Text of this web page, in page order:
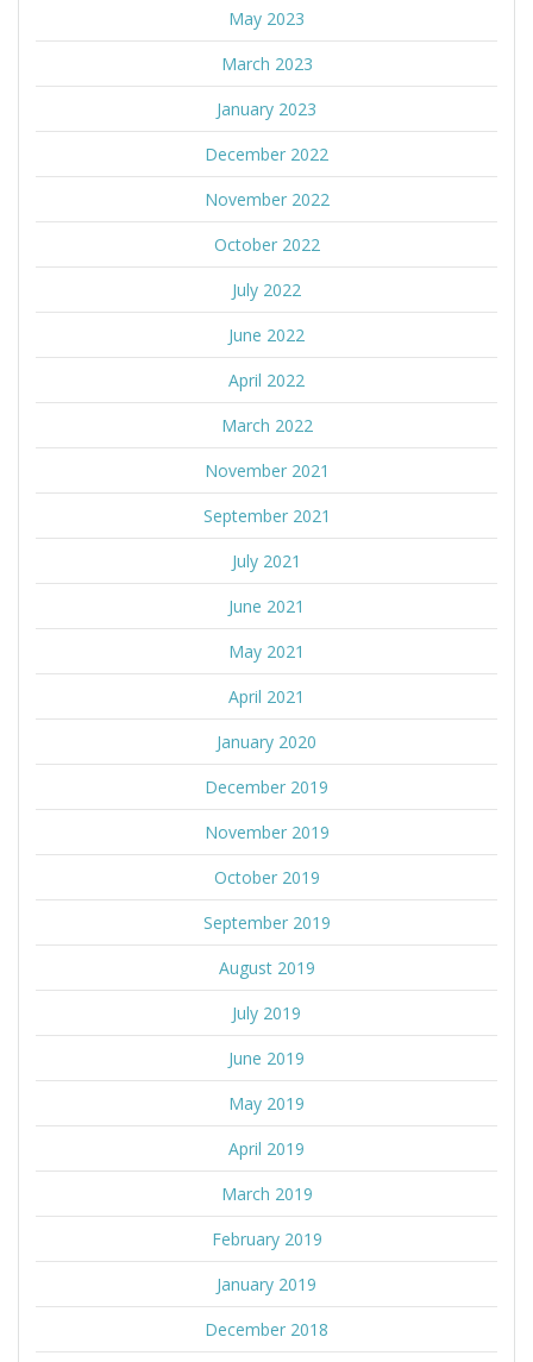
May 2023
March 2023
January 2023
December 2022
November 2022
October 2022
July 2022
June 2022
April 2022
March 2022
November 2021
September 2021
July 2021
June 2021
May 2021
April 2021
January 2020
December 2019
November 2019
October 2019
September 2019
August 2019
July 2019
June 2019
May 2019
April 2019
March 2019
February 2019
January 2019
December 2018